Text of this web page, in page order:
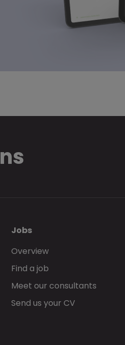
Jobs
Overview
Find a job
Meet our consultants
Send us your CV